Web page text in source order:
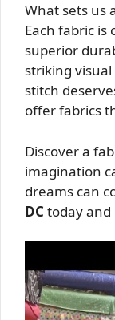
What sets us
Each fabric
superior
striking
stitch
offer fabrics
Discover a
imagination
dreams can
DC today and